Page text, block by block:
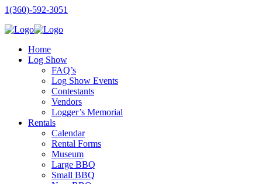
1(360)-592-3051
Home
Log Show
FAQ’s
Log Show Events
Contestants
Vendors
Logger’s Memorial
Rentals
Calendar
Rental Forms
Museum
Large BBQ
Small BBQ